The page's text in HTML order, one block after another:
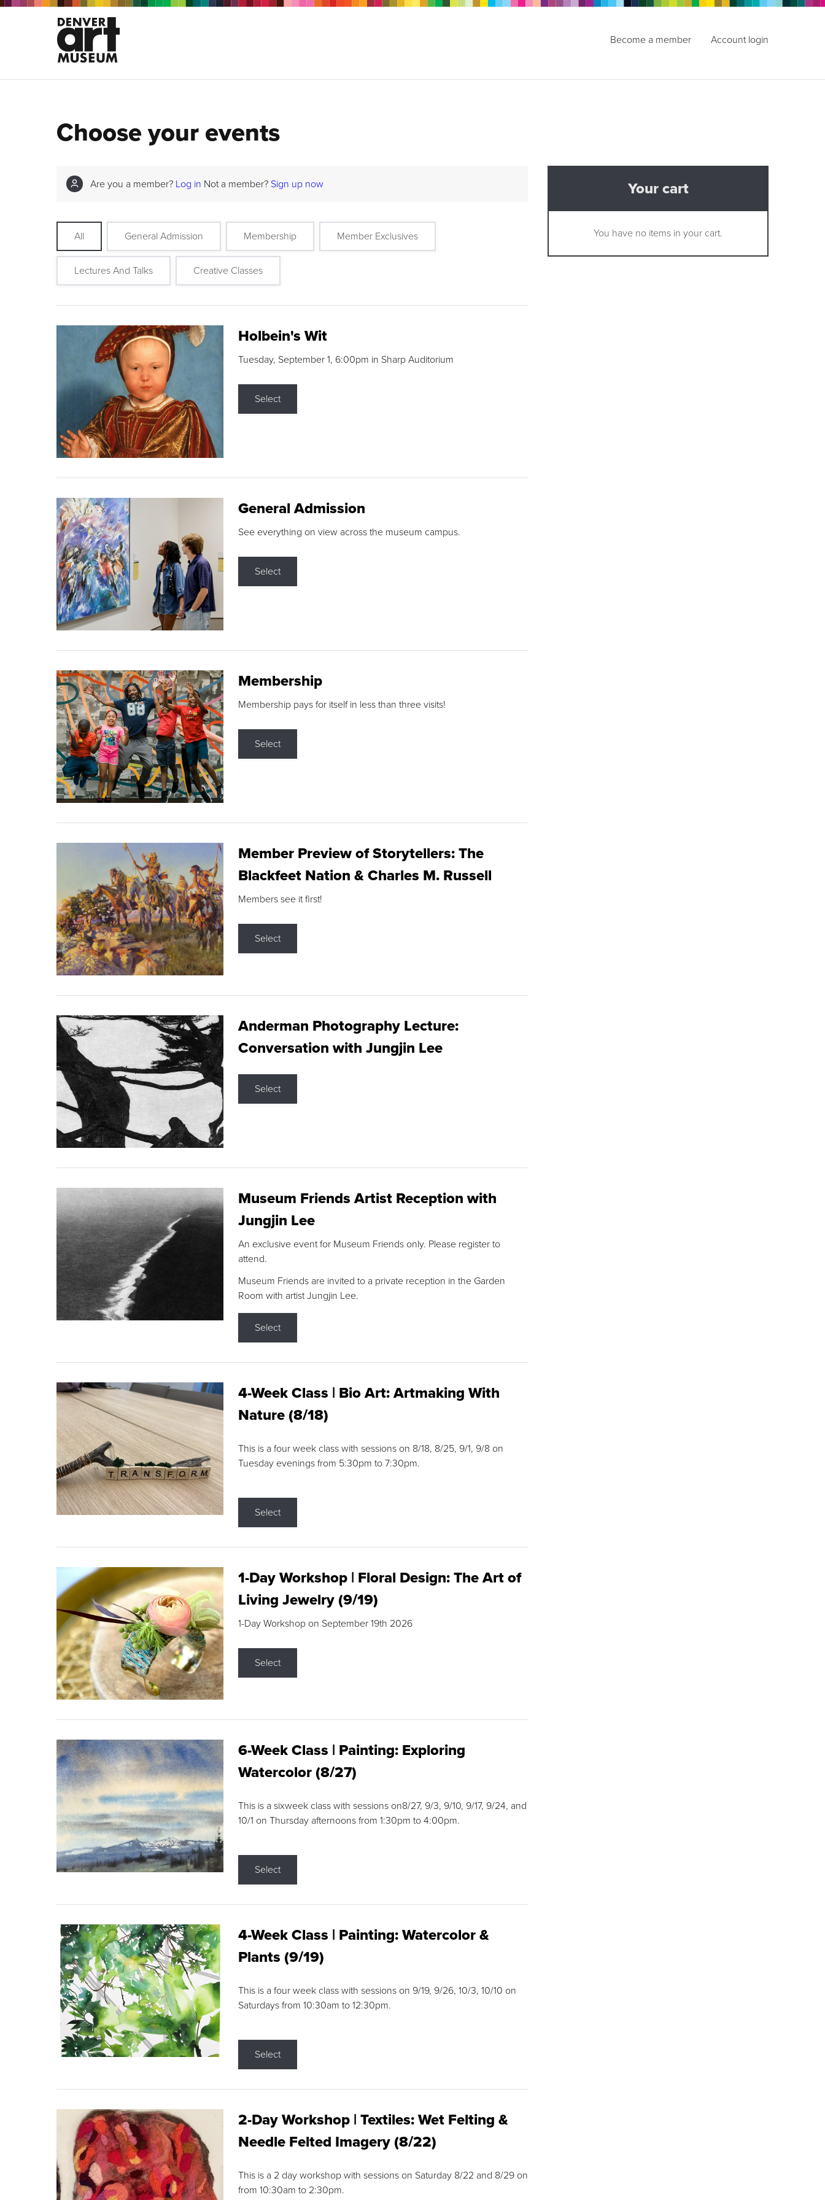
Become a member Account login
Choose your events
Are you a member? Log in Not a member? Sign up now
All General Admission Membership Member Exclusives
Lectures And Talks Creative Classes
Holbein's Wit
Tuesday, September 1, 6:00pm in Sharp Auditorium
Select
General Admission
See everything on view across the museum campus.
Select
Membership
Membership pays for itself in less than three visits!
Select
Member Preview of Storytellers: The
Blackfeet Nation & Charles M. Russell
Members see it first!
Select
Anderman Photography Lecture:
Conversation with Jungjin Lee
Select
Museum Friends Artist Reception with
Jungjin Lee
An exclusive event for Museum Friends only. Please register to
attend.
Museum Friends are invited to a private reception in the Garden
Room with artist Jungjin Lee.
Select
4-Week Class | Bio Art: Artmaking With
Nature (8/18)
This is a four week class with sessions on 8/18, 8/25, 9/1, 9/8 on
Tuesday evenings from 5:30pm to 7:30pm.
Select
1-Day Workshop | Floral Design: The Art of
Living Jewelry (9/19)
1-Day Workshop on September 19th 2026
Select
6-Week Class | Painting: Exploring
Watercolor (8/27)
This is a sixweek class with sessions on8/27, 9/3, 9/10, 9/17, 9/24, and
10/1 on Thursday afternoons from 1:30pm to 4:00pm.
Select
4-Week Class | Painting: Watercolor &
Plants (9/19)
This is a four week class with sessions on 9/19, 9/26, 10/3, 10/10 on
Saturdays from 10:30am to 12:30pm.
Select
2-Day Workshop | Textiles: Wet Felting &
Needle Felted Imagery (8/22)
This is a 2 day workshop with sessions on Saturday 8/22 and 8/29 on
from 10:30am to 2:30pm.
Your cart
You have no items in your cart.